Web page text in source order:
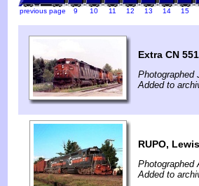
previous page 9 10 11 12 13 14 15
Extra CN
Photographed
Added to
RUPO,
Photographed
Added to